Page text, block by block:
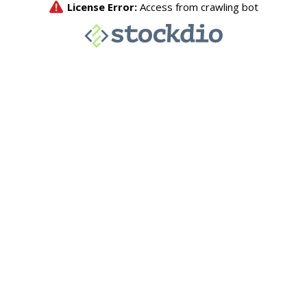
License Error: Access from crawling bot